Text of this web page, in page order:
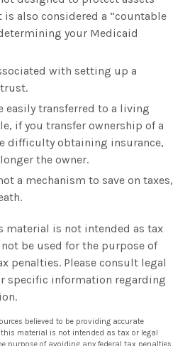
also considered a “countable
your Medicaid
with setting up a
easily transferred to a living
if you transfer ownership of a
difficulty obtaining insurance,
the owner.
a mechanism to save on taxes,
material is not intended as tax
be used for the purpose of
penalties. Please consult legal
specific information regarding
believed to be providing accurate
material is not intended as tax or legal